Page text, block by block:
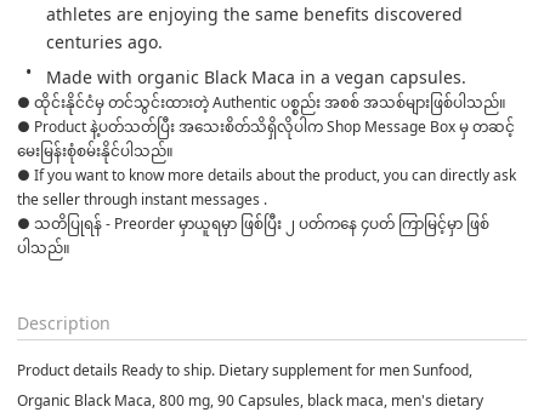
athletes are enjoying the same benefits discovered
centuries ago.
Made with organic Black Maca in a vegan capsules.
● ထိုင်းနိုင်ငံမှ တင်သွင်းထားတဲ့ Authentic ပစ္စည်း အစစ် အသစ်များဖြစ်ပါသည်။
● Product နဲ့ပတ်သတ်ပြီး အသေးစိတ်သိရှိလိုပါက Shop Message Box မှ တဆင့်
မေးမြန်းစုံစမ်းနိုင်ပါသည်။
● If you want to know more details about the product, you can directly ask
the seller through instant messages .
● သတိပြုရန် - Preorder မှာယူရမှာ ဖြစ်ပြီး ၂ ပတ်ကနေ ၄ပတ် ကြာမြင့်မှာ ဖြစ်
ပါသည်။
Description
Product details Ready to ship. Dietary supplement for men Sunfood,
Organic Black Maca, 800 mg, 90 Capsules, black maca, men's dietary